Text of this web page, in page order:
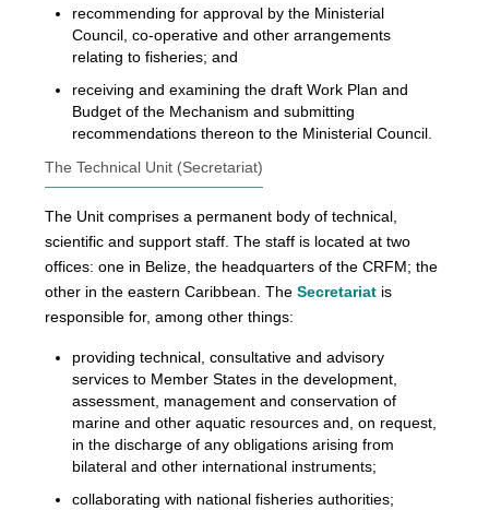
recommending for approval by the Ministerial
Council, co-operative and other arrangements
relating to fisheries; and
receiving and examining the draft Work Plan and
Budget of the Mechanism and submitting
recommendations thereon to the Ministerial Council.
The Technical Unit (Secretariat)
The Unit comprises a permanent body of technical,
scientific and support staff. The staff is located at two
offices: one in Belize, the headquarters of the CRFM; the
other in the eastern Caribbean. TheSecretariat is
responsible for, among other things:
providing technical, consultative and advisory
services to Member States in the development,
assessment, management and conservation of
marine and other aquatic resources and, on request,
in the discharge of any obligations arising from
bilateral and other international instruments;
collaborating with national fisheries authorities;